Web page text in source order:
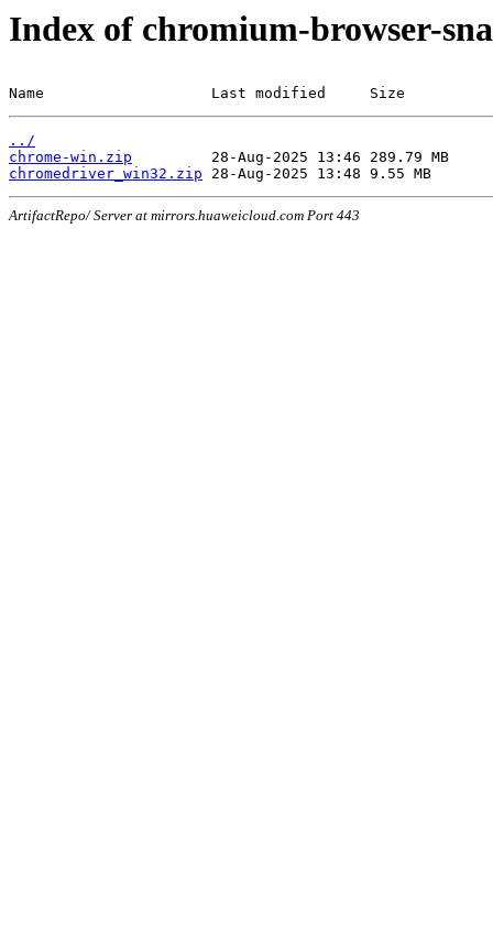
Index of chromium-browser-
Name                   Last modified     Size
../
chrome-win.zip
chromedriver_win32.zip
ArtifactRepo/ Server at mirrors.huaweicloud.com Port 443